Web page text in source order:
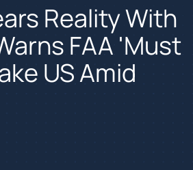
Reality With
FAA 'Must
US Amid